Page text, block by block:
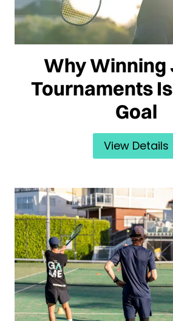
Why Winning
Tournaments
Goal
View Details